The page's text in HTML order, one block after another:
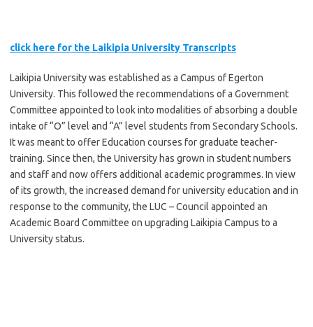
click here for the Laikipia University Transcripts
Laikipia University was established as a Campus of Egerton
University. This followed the recommendations of a Government
Committee appointed to look into modalities of absorbing a double
intake of “O” level and “A” level students from Secondary Schools.
It was meant to offer Education courses for graduate teacher-
training. Since then, the University has grown in student numbers
and staff and now offers additional academic programmes. In view
of its growth, the increased demand for university education and in
response to the community, the LUC – Council appointed an
Academic Board Committee on upgrading Laikipia Campus to a
University status.